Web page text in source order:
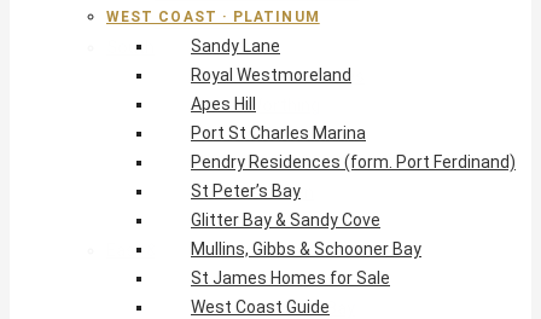
West Coast Guide
South Coast · Resort
O2 Beach Club Residences
The Sands, Worthing
Palm Beach, Hastings
Rockley Golf Homes
Harmony Hall Green
South Coast Guide
East & Country
The Crane Resort
East Resort, Skeetes Bay
WEST COAST · PLATINUM
Sandy Lane
Royal Westmoreland
Apes Hill
Port St Charles Marina
Pendry Residences (form. Port Ferdinand)
St Peter’s Bay
Glitter Bay & Sandy Cove
Mullins, Gibbs & Schooner Bay
St James Homes for Sale
West Coast Guide